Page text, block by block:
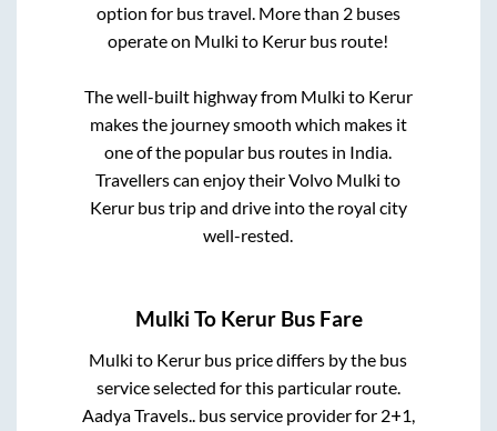
option for bus travel. More than 2buses
operate on Mulki to Kerur bus route!
The well-built highway from Mulki to Kerur
makes the journey smooth which makes it
one of the popular bus routes in India.
Travellers can enjoy their Volvo Mulki to
Kerurbus trip and drive into the royal city
well-rested.
Mulki To KerurBus Fare
Mulki to Kerur bus price differs by the bus
service selected for this particular route.
Aadya Travels..bus service provider for 2+1,